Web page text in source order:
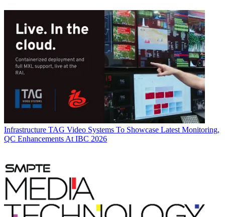
Infrastructure TAG Video Systems To Showcase Latest Monitoring,
QC Enhancements At IBC 2026